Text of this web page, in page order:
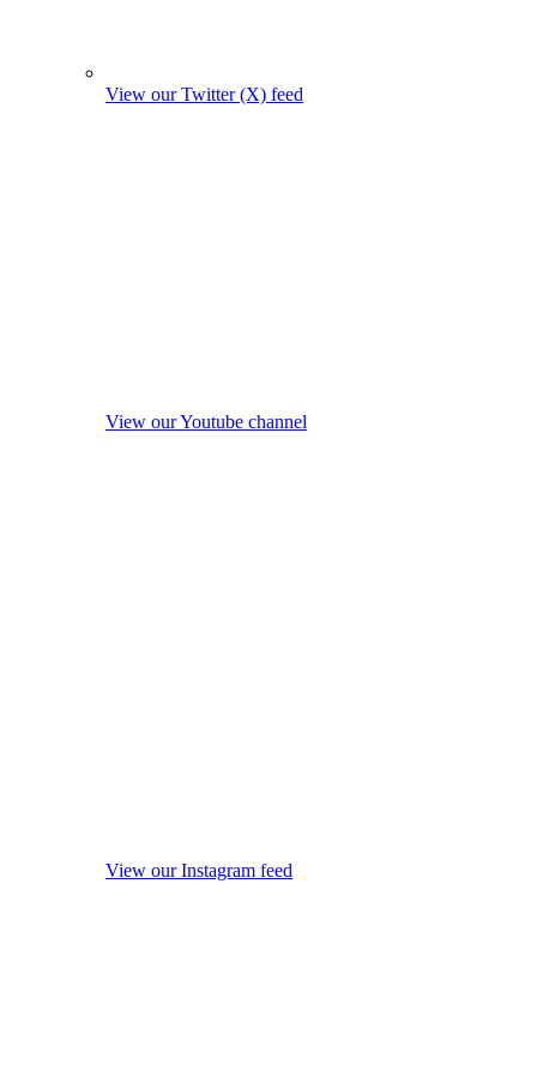
View our Twitter (X) feed
View our Youtube channel
View our Instagram feed